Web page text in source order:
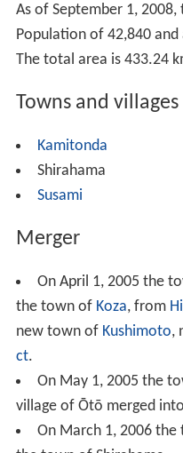
As of September 1,
Population of 42,840
The total area is 433.24
Towns and villages
Kamitonda
Shirahama
Susami
Merger
On April 1, 2005 the
the town of Koza, from
new town of Kushimoto,
ct.
On May 1, 2005 the
village of Ōtō merged
On March 1, 2006